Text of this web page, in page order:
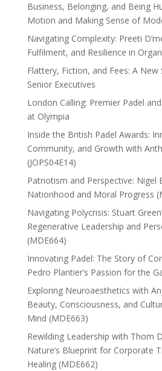
Business, Belonging, and Being
Motion and Making Sense of
Navigating Complexity: Preeti
Fulfilment, and Resilience in
Flattery, Fiction, and Fees: A New
Senior Executives
London Calling: Premier Padel
at Olympia
Inside the British Padel Awards:
Community, and Growth with
(JOPS04E14)
Patriotism and Perspective: Nigel
Nationhood and Moral Progress
Navigating Polycrisis: Stuart
Regenerative Leadership and
(MDE664)
Innovating Padel: The Story of
Pedro Plantier’s Passion for the
Exploring Neuroaesthetics with
Beauty, Consciousness, and
Mind (MDE663)
Rewilding Leadership with Thom
Nature’s Blueprint for Corporate
Healing (MDE662)